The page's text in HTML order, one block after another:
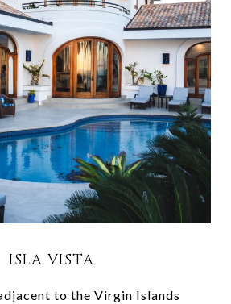
ISLA VISTA
to the Virgin Islands